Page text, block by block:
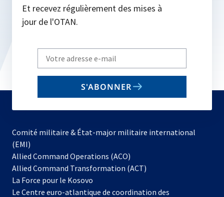
Et recevez régulièrement des mises à
jour de l'OTAN.
Write
your
email
S'ABONNER
Comité militaire & État-major militaire international
(EMI)
Allied Command Operations (ACO)
dans
nouvel
Allied Command Transformation (ACT)
La Force pour le Kosovo
dans
Le Centre euro-atlantique de coordination des